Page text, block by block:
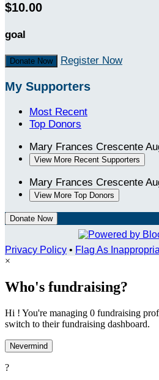
$10.00
goal
Donate Now Register Now
My Supporters
Most Recent
Top Donors
Mary Frances Crescente
View More Recent Supporters
Mary Frances Crescente
View More Top Donors
Donate Now
Privacy Policy • Flag As
×
Who's fundraising?
Hi ! You're managing 0 fundraising
switch to their fundraising dashboard.
Nevermind
?